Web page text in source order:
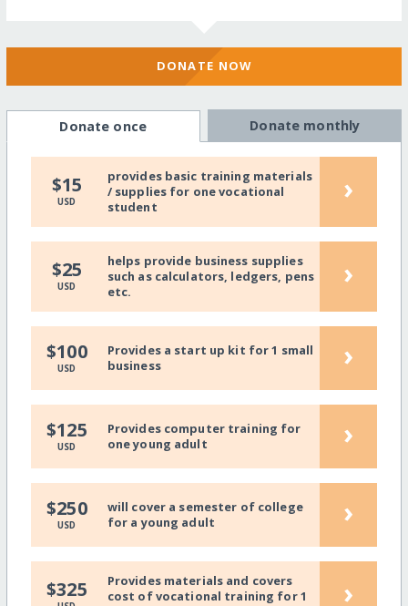
DONATE NOW
Donate once Donate monthly
$15
USD
provides basic training materials
/ supplies for one vocational
student
›
$25
USD
helps provide business supplies
such as calculators, ledgers, pens
etc.
›
$100
USD
Provides a start up kit for 1 small
business
›
$125
USD
Provides computer training for
one young adult
›
$250
USD
will cover a semester of college
for a young adult
›
$325
Provides materials and covers
cost of vocational training for 1
›